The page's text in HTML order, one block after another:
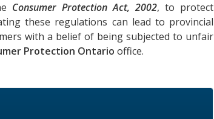
Consumer Protection Act, 2002, to protect
these regulations can lead to provincial
with a belief of being subjected to unfair
Protection Ontario office.